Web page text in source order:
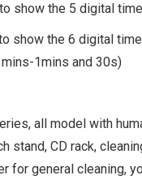
show the 5 digital
show the 6 digital
1mins and 30s)
all model with
stand, CD rack,
for general cleaning,